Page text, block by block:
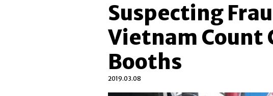
Suspecting
Vietnam Count
Booths
2019.03.08